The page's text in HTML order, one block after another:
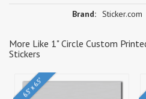
Brand: Sticker.com
More Like 1" Circle Custom
Stickers
6.5" x 6.5"